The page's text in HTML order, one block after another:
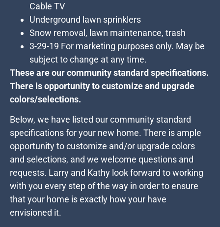
Cable TV
Underground lawn sprinklers
Snow removal, lawn maintenance, trash
3-29-19 For marketing purposes only. May be
subject to change at any time.
These are our community standard specifications.
There is opportunity to customize and upgrade
colors/selections.
Below, we have listed our community standard
specifications for your new home. There is ample
opportunity to customize and/or upgrade colors
and selections, and we welcome questions and
requests. Larry and Kathy look forward to working
with you every step of the way in order to ensure
that your home is exactly how your have
envisioned it.